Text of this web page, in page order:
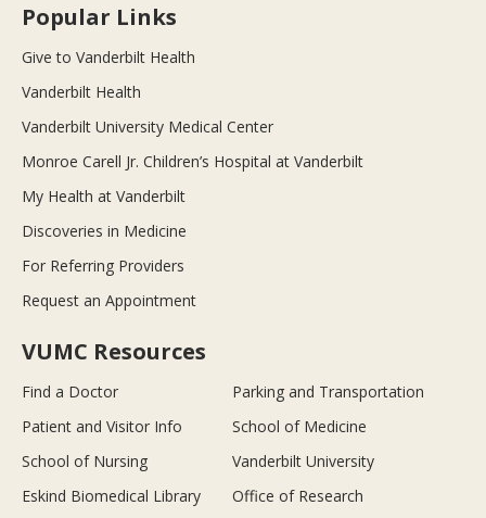
Popular Links
Give to Vanderbilt Health
Vanderbilt Health
Vanderbilt University Medical Center
Monroe Carell Jr. Children’s Hospital at Vanderbilt
My Health at Vanderbilt
Discoveries in Medicine
For Referring Providers
Request an Appointment
VUMC Resources
Find a Doctor
Parking and Transportation
Patient and Visitor Info
School of Medicine
School of Nursing
Vanderbilt University
Eskind Biomedical Library
Office of Research